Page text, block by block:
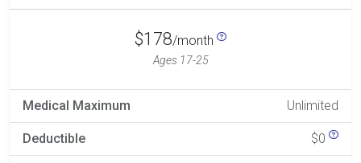
$178/month
Ages 17-25
Medical Maximum Unlimited
Deductible $0